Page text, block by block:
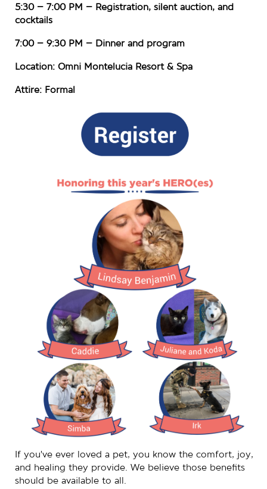
5:30 – 7:00 PM – Registration, silent auction, and
cocktails
7:00 – 9:30 PM – Dinner and program
Location: Omni Montelucia Resort & Spa
Attire: Formal
If you’ve ever loved a pet, you know the comfort, joy,
and healing they provide. We believe those benefits
should be available to all.